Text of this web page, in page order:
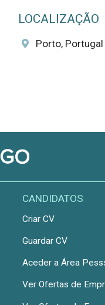
LOCALIZAÇÃO
Porto, Portugal
CANDIDATOS
Criar CV
Guardar CV
Aceder a Área
Ver Ofertas de